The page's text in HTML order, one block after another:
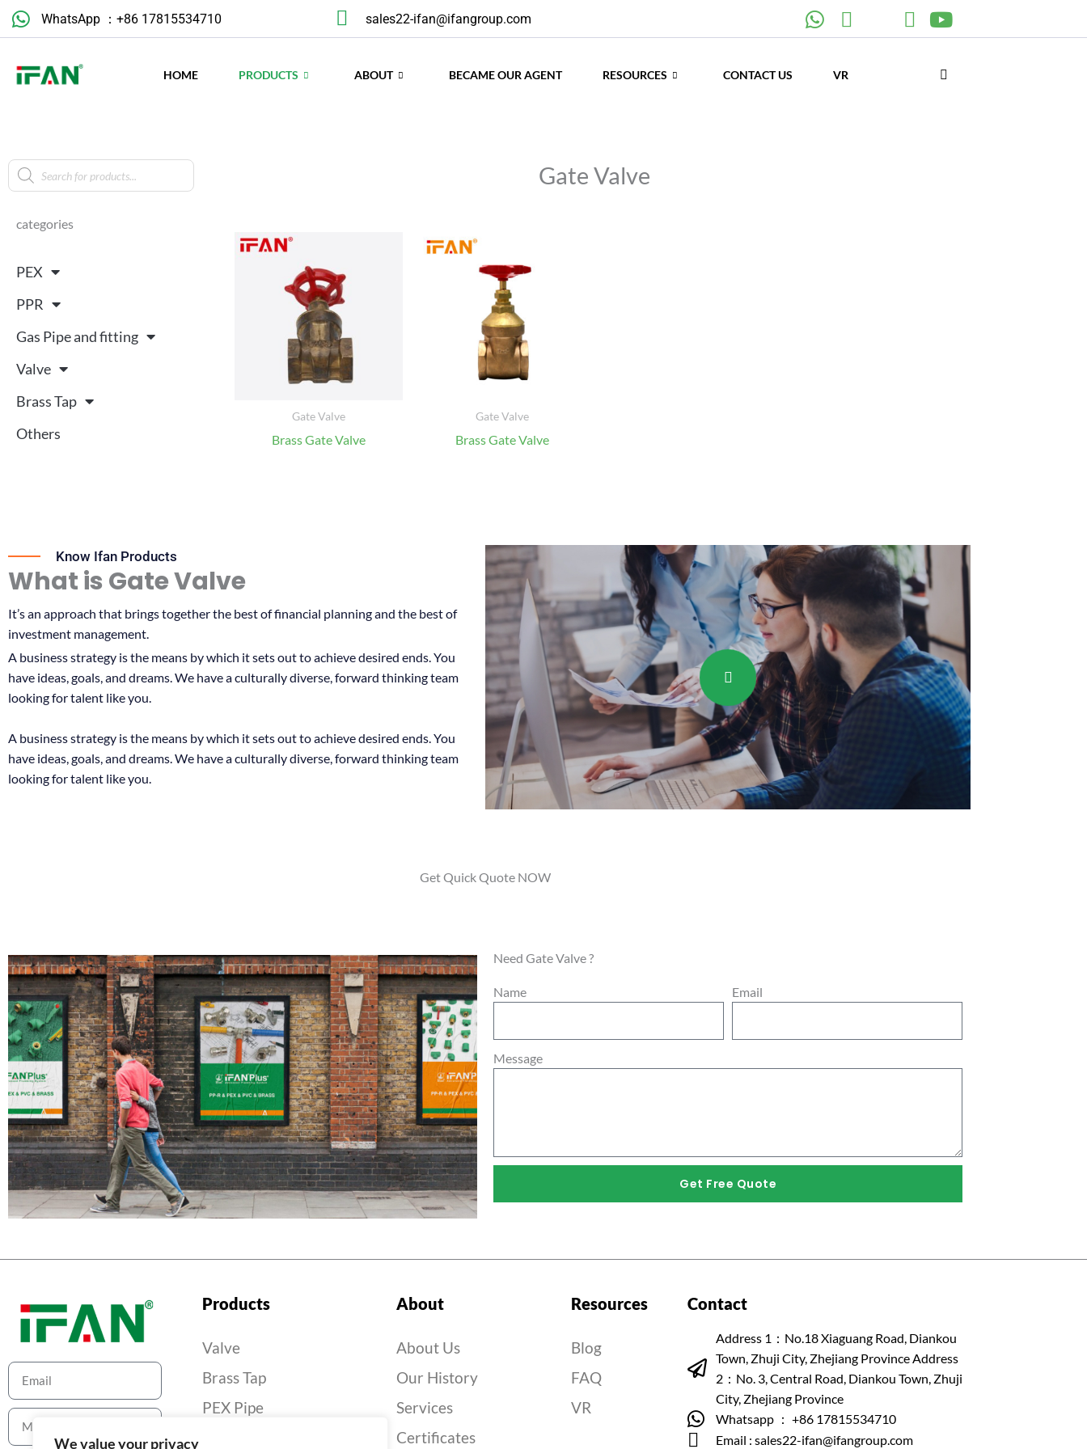
We value your privacy
Skip
WhatsApp ：+86 17815534710 sales22-ifan@ifangroup.com
HOME PRODUCTS ABOUT BECAME OUR AGENT RESOURCES CONTACT US VR
Products
search
categories
PEX
PPR
Gas Pipe and fitting
Valve
Brass Tap
Others
Gate Valve
Gate Valve
Brass Gate Valve
Gate Valve
Brass Gate Valve
Know Ifan Products
What is Gate Valve
It’s an approach that brings together the best of financial planning and the best of
investment management.
A business strategy is the means by which it sets out to achieve desired ends. You
have ideas, goals, and dreams. We have a culturally diverse, forward thinking team
looking for talent like you.
A business strategy is the means by which it sets out to achieve desired ends. You
have ideas, goals, and dreams. We have a culturally diverse, forward thinking team
looking for talent like you.
Get Quick Quote NOW
Need Gate Valve ?
Name Email
Message
Get Free Quote
Products
Valve
Brass Tap
PEX Pipe
About
About Us
Our History
Services
Certificates
Resources
Blog
FAQ
VR
Contact
Address 1：No.18 Xiaguang Road, Diankou
Town, Zhuji City, Zhejiang Province Address
2：No. 3, Central Road, Diankou Town, Zhuji
City, Zhejiang Province
Whatsapp ： +86 17815534710
Email : sales22-ifan@ifangroup.com